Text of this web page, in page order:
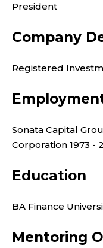
President
Company
Registered
Sonata Capital
Corporation 1973 -
Education
BA Finance
Mentoring